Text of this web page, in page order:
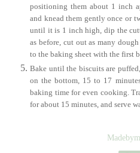
positioning them about 1 inch
and knead them gently once or
until it is 1 inch high, dip the
as before, cut out as many
to the baking sheet with the first
Bake until the biscuits are
on the bottom, 15 to 17
baking time for even cooking.
for about 15 minutes, and serve